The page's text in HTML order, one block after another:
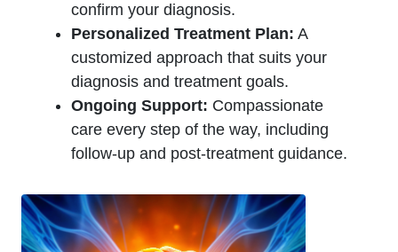
confirm your diagnosis.
Personalized Treatment Plan: A
customized approach that suits your
diagnosis and treatment goals.
Ongoing Support: Compassionate
care every step of the way, including
follow-up and post-treatment guidance.